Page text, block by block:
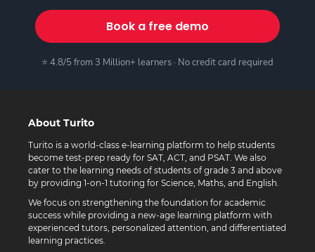
Book a free demo
⭐ 4.8/5 from 3 Million+ learners · No credit card required
About Turito
Turito is a world-class e-learning platform to help students
become test-prep ready for SAT, ACT, and PSAT. We also
cater to the learning needs of students of grade 3 and above
by providing 1-on-1 tutoring for Science, Maths, and English.
We focus on strengthening the foundation for academic
success while providing a new-age learning platform with
experienced tutors, personalized attention, and differentiated
learning practices.